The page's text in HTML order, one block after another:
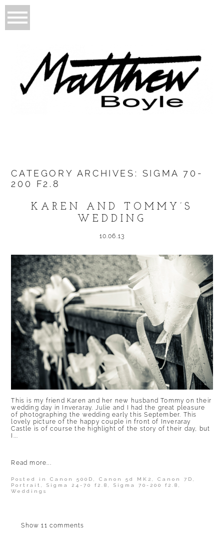
CATEGORY ARCHIVES: SIGMA 70-
200 F2.8
KAREN AND TOMMY’S
WEDDING
10.06.13
This is my friend Karen and her new husband Tommy on their
wedding day in Inveraray. Julie and I had the great pleasure
of photographing the wedding early this September. This
lovely picture of the happy couple in front of Inveraray
Castle is of course the highlight of the story of their day, but
I...
Read more...
Posted inCanon 500D,Canon 5d MK2,Canon 7D,
Portrait,Sigma 24-70 f2.8,Sigma 70-200 f2.8,
Weddings
Show11 comments